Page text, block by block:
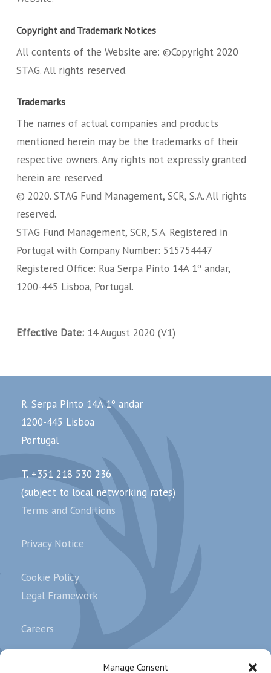
Manage Consent
Copyright and Trademark Notices
All contents of the Website are: ©Copyright 2020
STAG. All rights reserved.
Trademarks
The names of actual companies and products
mentioned herein may be the trademarks of their
respective owners. Any rights not expressly granted
herein are reserved.
© 2020. STAG Fund Management, SCR, S.A. All rights
reserved.
STAG Fund Management, SCR, S.A. Registered in
Portugal with Company Number: 515754447
Registered Office: Rua Serpa Pinto 14A 1º andar,
1200-445 Lisboa, Portugal.
Effective Date:14 August 2020 (V1)
R. Serpa Pinto 14A 1º andar
1200-445 Lisboa
Portugal
T.+351 218 530 236
(subject to local networking rates)
Terms and Conditions
Privacy Notice
Cookie Policy
Legal Framework
Careers